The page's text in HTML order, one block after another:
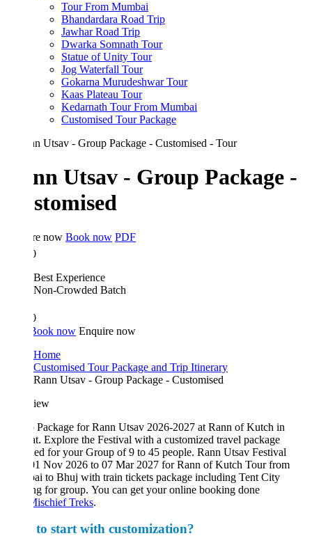
Tour From Mumbai
Bhandardara Road Trip
Jawhar Road Trip
Dwarka Somnath Tour
Statue of Unity Tour
Jog Waterfall Tour
Gokarna Murudeshwar Tour
Kaas Plateau Tour
Kedarnath Tour From Mumbai
Customised Tour Package
Utsav - Group Package -
Book now PDF
Best Experience
Non-Crowded Batch
now Enquire now
Customised Tour Package and Trip Itinerary
Rann Utsav - Group Package - Customised
Package for Rann Utsav 2026-2027 at Rann of Kutch in
Explore the Festival with a customized travel package
for your Group of 9 to 45 people. Rann Utsav Festival
Nov 2026 to 07 Mar 2027 for Rann of Kutch Tour from
to Bhuj with train tickets package including Tent City
for group. You can get your online booking done
Treks.
start with customization?